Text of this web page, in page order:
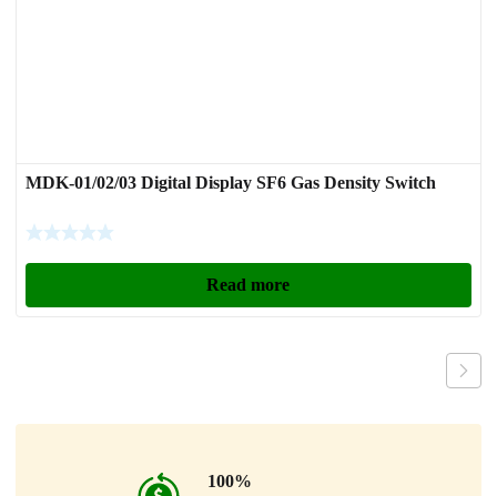
MDK-01/02/03 Digital Display SF6 Gas Density Switch
Read more
100%